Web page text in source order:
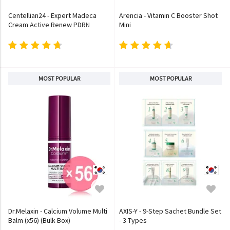
Centellian24 - Expert Madeca
Cream Active Renew PDRN
Arencia - Vitamin C Booster Shot
Mini
MOST POPULAR
Dr.Melaxin - Calcium Volume Multi
Balm (x56) (Bulk Box)
MOST POPULAR
AXIS-Y - 9-Step Sachet Bundle Set
- 3 Types